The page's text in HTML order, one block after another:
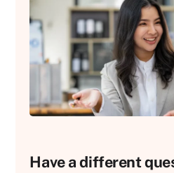
Have a different